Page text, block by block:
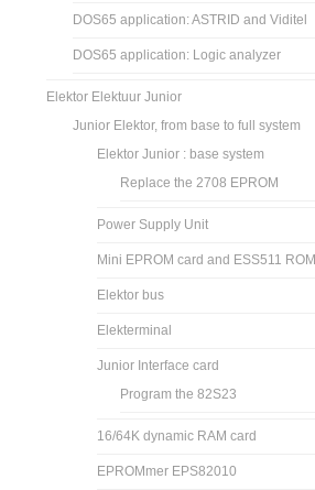
DOS65 application: ASTRID and Viditel
DOS65 application: Logic analyzer
Elektor Elektuur Junior
Junior Elektor, from base to full system
Elektor Junior : base system
Replace the 2708 EPROM
Power Supply Unit
Mini EPROM card and ESS511 ROM
Elektor bus
Elekterminal
Junior Interface card
Program the 82S23
16/64K dynamic RAM card
EPROMmer EPS82010